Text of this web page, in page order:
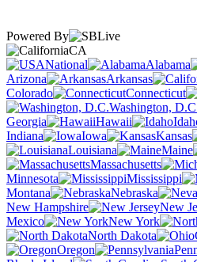
Powered By
CA
National
Alabama
Arizona
Arkansas
Colorado
Connecticut
Washington,
Georgia
Hawaii
Indiana
Iowa Kansas
Louisiana
Maine
Massachusetts
Minnesota
Mississippi
Montana
Nebraska
New Hampshire
New
Mexico
New York
North Dakota
Oregon